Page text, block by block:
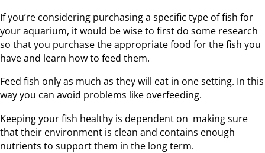
If you’re considering purchasing a specific type of fish for
your aquarium, it would be wise to first do some research
so that you purchase the appropriate food for the fish you
have and learn how to feed them.
Feed fish only as much as they will eat in one setting. In this
way you can avoid problems like overfeeding.
Keeping your fish healthy is dependent on making sure
that their environment is clean and contains enough
nutrients to support them in the long term.